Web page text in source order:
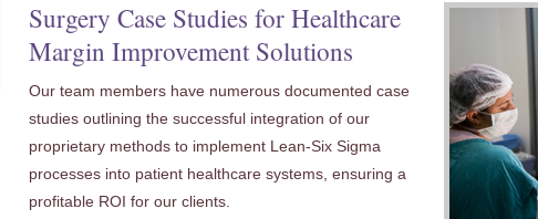
Surgery Case Studies for Healthcare
Margin Improvement Solutions
Our team members have numerous documented case
studies outlining the successful integration of our
proprietary methods to implement Lean-Six Sigma
processes into patient healthcare systems, ensuring a
profitable ROI for our clients.